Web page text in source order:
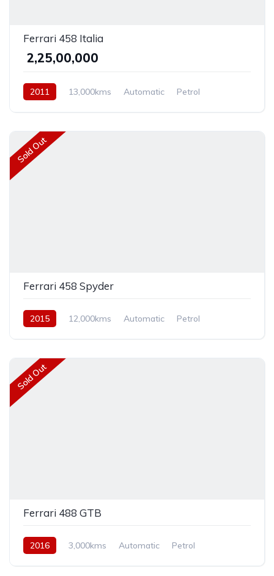
Ferrari 458 Italia
₹ 2,25,00,000
2011 13,000kms Automatic
Petrol
Sold Out
Ferrari 458 Spyder
2015 12,000kms Automatic
Petrol
Sold Out
Ferrari 488 GTB
2016 3,000kms Automatic
Petrol